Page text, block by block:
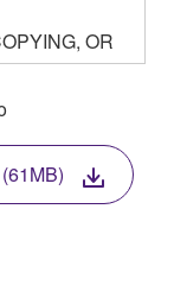
OR
YOU ARE
OF
WITH
IF
THE
THE